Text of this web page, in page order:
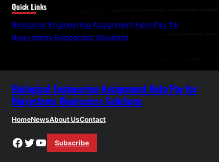
a
r
c
Quick Links
Biological Engineering Assignment Help Pay for
Biosystems Bioprocess Solutions
Biological Engineering Assignment Help Pay for
Biosystems Bioprocess Solutions
HomeNewsAbout UsContact
Facebook
Twitter
YouTube
Subscribe